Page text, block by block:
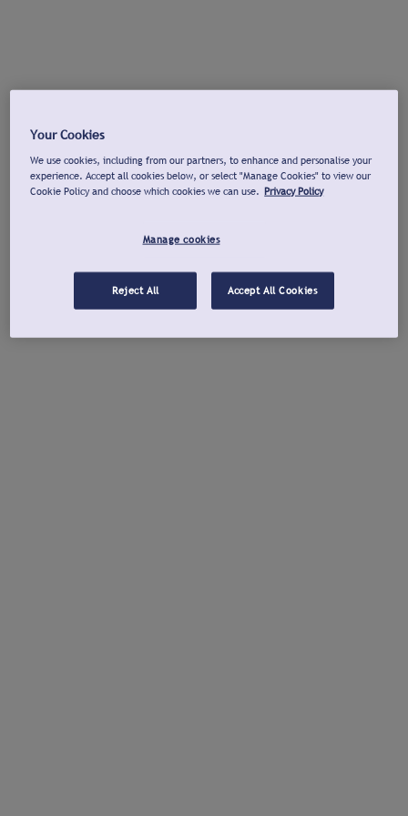
Your Cookies
We use cookies, including from our partners, to enhance and personalise your
experience. Accept all cookies below, or select "Manage Cookies" to view our
Cookie Policy and choose which cookies we can use. Privacy Policy
Manage cookies
Reject All Accept All Cookies